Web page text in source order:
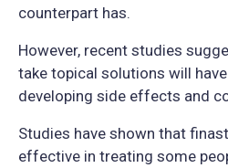
counterpart has.
However, recent studies
take topical solutions will
developing side effects and
Studies have shown that
effective in treating some